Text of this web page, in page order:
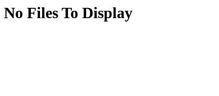
No Files To Display